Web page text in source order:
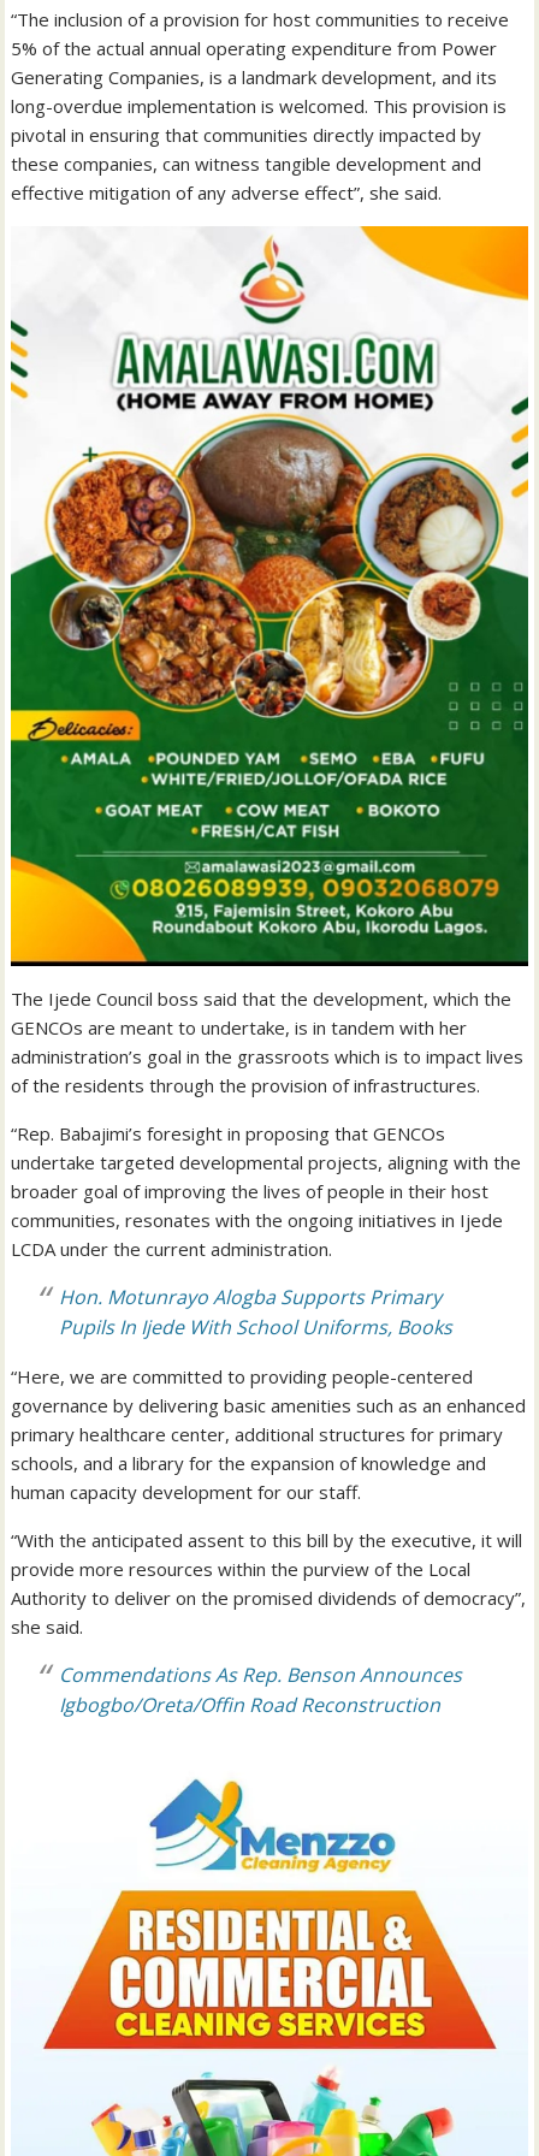
“The inclusion of a provision for host communities to receive
5% of the actual annual operating expenditure from Power
Generating Companies, is a landmark development, and its
long-overdue implementation is welcomed. This provision is
pivotal in ensuring that communities directly impacted by
these companies, can witness tangible development and
effective mitigation of any adverse effect”, she said.
The Ijede Council boss said that the development, which the
GENCOs are meant to undertake, is in tandem with her
administration’s goal in the grassroots which is to impact lives
of the residents through the provision of infrastructures.
“Rep. Babajimi’s foresight in proposing that GENCOs
undertake targeted developmental projects, aligning with the
broader goal of improving the lives of people in their host
communities, resonates with the ongoing initiatives in Ijede
LCDA under the current administration.
Hon. Motunrayo Alogba Supports Primary
Pupils In Ijede With School Uniforms, Books
“Here, we are committed to providing people-centered
governance by delivering basic amenities such as an enhanced
primary healthcare center, additional structures for primary
schools, and a library for the expansion of knowledge and
human capacity development for our staff.
“With the anticipated assent to this bill by the executive, it will
provide more resources within the purview of the Local
Authority to deliver on the promised dividends of democracy”,
she said.
Commendations As Rep. Benson Announces
Igbogbo/Oreta/Offin Road Reconstruction